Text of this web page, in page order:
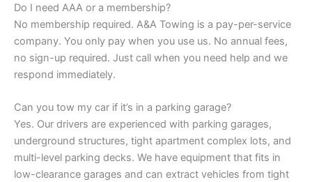
Do I need AAA or a membership?
No membership required. A&A Towing is a pay-per-service
company. You only pay when you use us. No annual fees,
no sign-up required. Just call when you need help and we
respond immediately.
Can you tow my car if it’s in a parking garage?
Yes. Our drivers are experienced with parking garages,
underground structures, tight apartment complex lots, and
multi-level parking decks. We have equipment that fits in
low-clearance garages and can extract vehicles from tight